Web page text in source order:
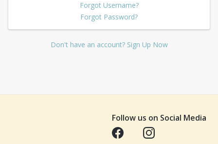
Forgot Username?
Forgot Password?
Don't have an account? Sign Up Now
Follow us on Social Media
Opens in a new tabOpens in a new tab